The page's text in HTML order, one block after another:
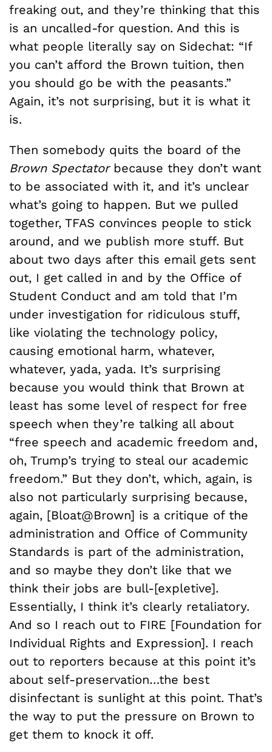
freaking out, and they’re thinking that this
is an uncalled-for question. And this is
what people literally say on Sidechat: “If
you can’t afford the Brown tuition, then
you should go be with the peasants.”
Again, it’s not surprising, but it is what it
is.
Then somebody quits the board of the
Brown Spectatorbecause they don’t want
to be associated with it, and it’s unclear
what’s going to happen. But we pulled
together, TFAS convinces people to stick
around, and we publish more stuff. But
about two days after this email gets sent
out, I get called in and by the Office of
Student Conduct and am told that I’m
under investigation for ridiculous stuff,
like violating the technology policy,
causing emotional harm, whatever,
whatever, yada, yada. It’s surprising
because you would think that Brown at
least has some level of respect for free
speech when they’re talking all about
“free speech and academic freedom and,
oh, Trump’s trying to steal our academic
freedom.” But they don’t, which, again, is
also not particularly surprising because,
again, [Bloat@Brown] is a critique of the
administration and Office of Community
Standards is part of the administration,
and so maybe they don’t like that we
think their jobs are bull-[expletive].
Essentially, I think it’s clearly retaliatory.
And so I reach out to FIRE [Foundation for
Individual Rights and Expression]. I reach
out to reporters because at this point it’s
about self-preservation…the best
disinfectant is sunlight at this point. That’s
the way to put the pressure on Brown to
get them to knock it off.